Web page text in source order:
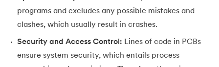
programs and excludes any possible mistakes and
clashes, which usually result in crashes.
Security and Access Control: Lines of code in PCBs
ensure system security, which entails process